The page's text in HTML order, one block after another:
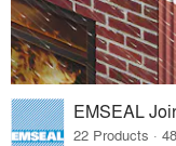
EMSEAL
22 Products ·